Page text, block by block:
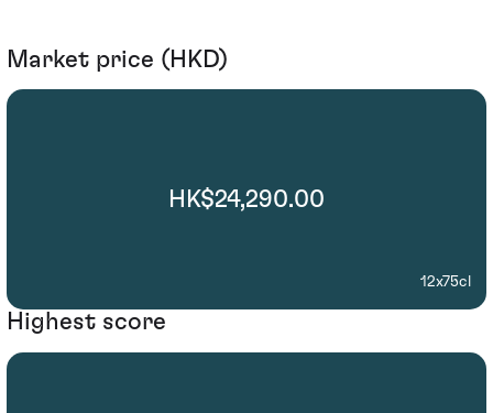
Market price (HKD)
HK$24,290.00
12x75cl
Highest score